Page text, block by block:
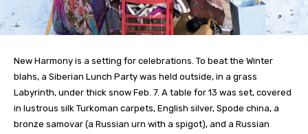
New Harmony is a setting for celebrations. To beat the Winter
blahs, a Siberian Lunch Party was held outside, in a grass
Labyrinth, under thick snow Feb. 7. A table for 13 was set, covered
in lustrous silk Turkoman carpets, English silver, Spode china, a
bronze samovar (a Russian urn with a spigot), and a Russian